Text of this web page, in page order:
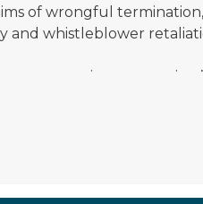
of wrongful
whistleblower
against
before hearing on a
Cod conservation